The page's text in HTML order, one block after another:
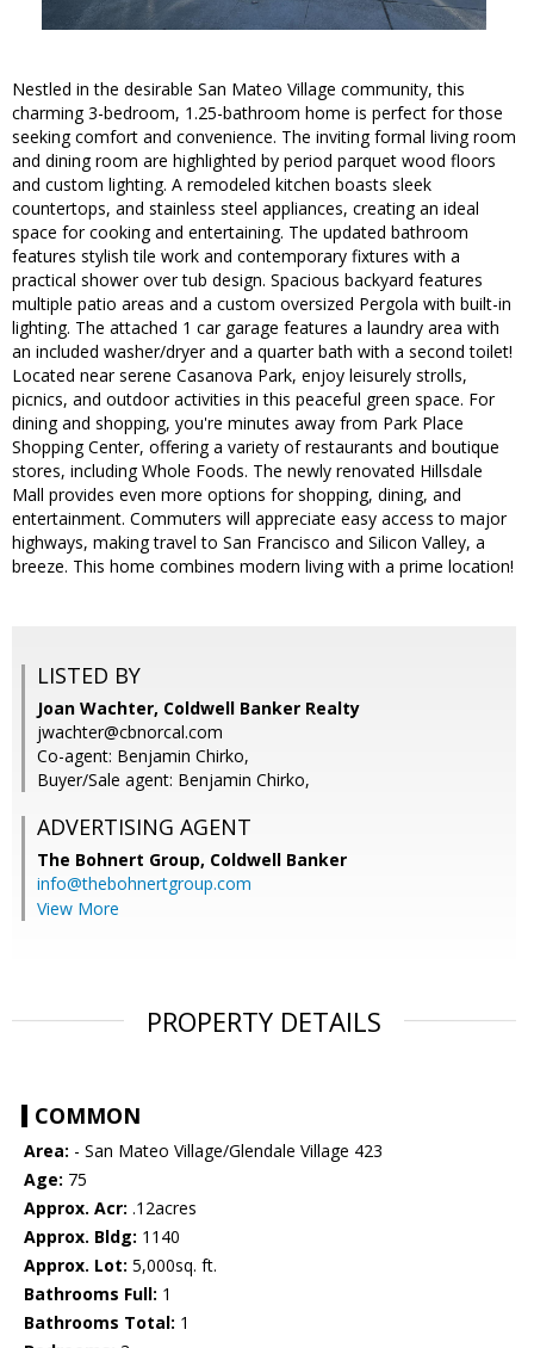
Nestled in the desirable San Mateo Village community, this
charming 3-bedroom, 1.25-bathroom home is perfect for those
seeking comfort and convenience. The inviting formal living room
and dining room are highlighted by period parquet wood floors
and custom lighting. A remodeled kitchen boasts sleek
countertops, and stainless steel appliances, creating an ideal
space for cooking and entertaining. The updated bathroom
features stylish tile work and contemporary fixtures with a
practical shower over tub design. Spacious backyard features
multiple patio areas and a custom oversized Pergola with built-in
lighting. The attached 1 car garage features a laundry area with
an included washer/dryer and a quarter bath with a second toilet!
Located near serene Casanova Park, enjoy leisurely strolls,
picnics, and outdoor activities in this peaceful green space. For
dining and shopping, you're minutes away from Park Place
Shopping Center, offering a variety of restaurants and boutique
stores, including Whole Foods. The newly renovated Hillsdale
Mall provides even more options for shopping, dining, and
entertainment. Commuters will appreciate easy access to major
highways, making travel to San Francisco and Silicon Valley, a
breeze. This home combines modern living with a prime location!
LISTED BY
Joan Wachter, Coldwell Banker Realty
jwachter@cbnorcal.com
Co-agent: Benjamin Chirko,
Buyer/Sale agent: Benjamin Chirko,
ADVERTISING AGENT
The Bohnert Group, Coldwell Banker
info@thebohnertgroup.com
View More
PROPERTY DETAILS
COMMON
Area: - San Mateo Village/Glendale Village 423
Age: 75
Approx. Acr: .12acres
Approx. Bldg: 1140
Approx. Lot: 5,000sq. ft.
Bathrooms Full: 1
Bathrooms Total: 1